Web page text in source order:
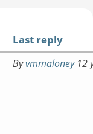
Last reply
Byvmmaloney12